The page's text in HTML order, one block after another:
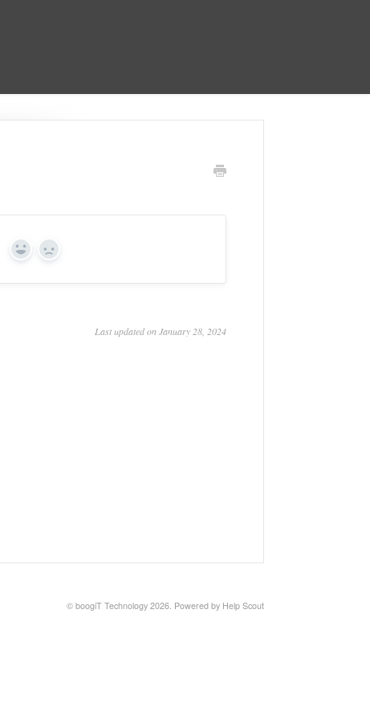
Yes No
Last updated on January 28, 2024
© boogiT Technology 2026. Powered by Help Scout